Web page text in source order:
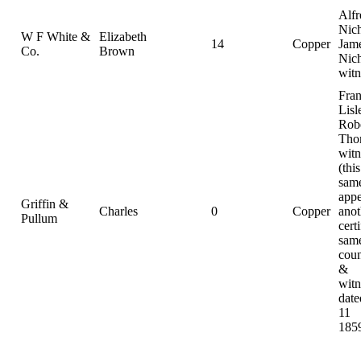
W F White &
Co.
Elizabeth
Brown
14 Copper
Griffin &
Pullum
Charles 0 Copper
(this
&
11